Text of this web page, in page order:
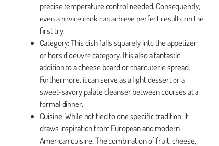
precise temperature control needed. Consequently,
even a novice cook can achieve perfect results on the
first try.
Category: This dish falls squarely into the appetizer
or hors d’oeuvre category. It is also a fantastic
addition to a cheese board or charcuterie spread.
Furthermore, it can serve as a light dessert or a
sweet-savory palate cleanser between courses at a
formal dinner.
Cuisine: While not tied to one specific tradition, it
draws inspiration from European and modern
American cuisine. The combination of fruit, cheese,